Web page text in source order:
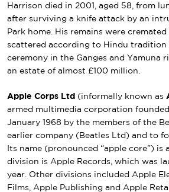
Harrison died in 2001, aged 58, from
after surviving a knife attack by an
Park home. His remains were
scattered according to Hindu tradition
ceremony in the Ganges and Yamuna
an estate of almost £100 million.
Apple Corps Ltd (informally known as
armed multimedia corporation
January 1968 by the members of the
earlier company (Beatles Ltd) and to
Its name (pronounced “apple core”) is a
division is Apple Records , which was
year. Other divisions included Apple
Films, Apple Publishing and Apple